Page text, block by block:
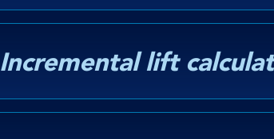
Incremental lift